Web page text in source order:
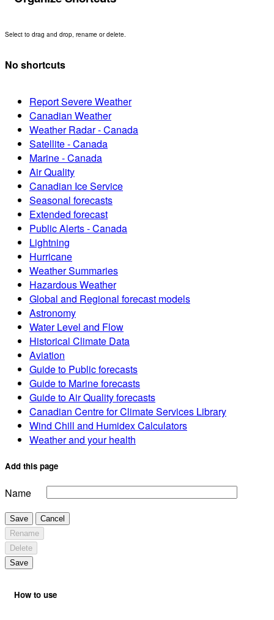
Select to drag and drop, rename or delete.
No shortcuts
Report Severe Weather
Canadian Weather
Weather Radar - Canada
Satellite - Canada
Marine - Canada
Air Quality
Canadian Ice Service
Seasonal forecasts
Extended forecast
Public Alerts - Canada
Lightning
Hurricane
Weather Summaries
Hazardous Weather
Global and Regional forecast models
Astronomy
Water Level and Flow
Historical Climate Data
Aviation
Guide to Public forecasts
Guide to Marine forecasts
Guide to Air Quality forecasts
Canadian Centre for Climate Services Library
Wind Chill and Humidex Calculators
Weather and your health
Add this page
Name
Save
Cancel
Rename
Delete
Save
How to use